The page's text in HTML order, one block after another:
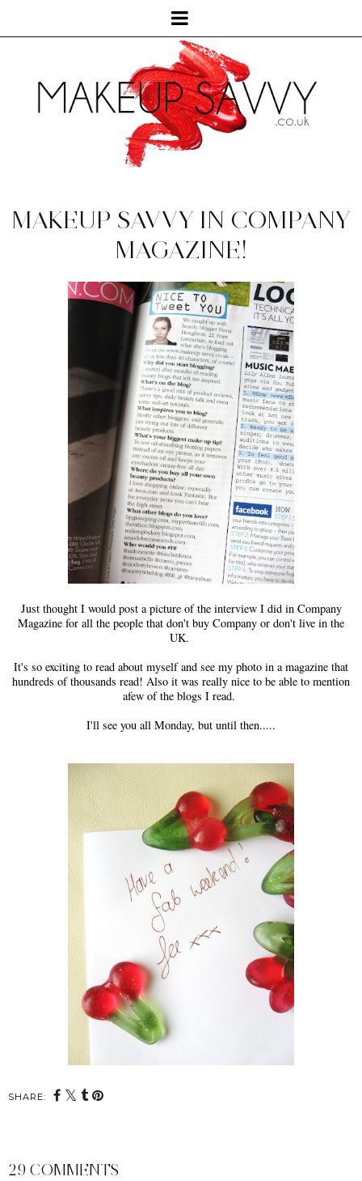
MAKEUP SAVVY IN COMPANY
MAGAZINE!
Just thought I would post a picture of the interview I did in Company
Magazine for all the people that don't buy Company or don't live in the
UK.
It's so exciting to read about myself and see my photo in a magazine that
hundreds of thousands read! Also it was really nice to be able to mention
afew of the blogs I read.
I'll see you all Monday, but until then.....
SHARE:
29 COMMENTS